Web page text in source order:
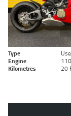
Type
Engine
Kilometres
20